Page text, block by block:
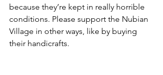
because they’re kept in really horrible
conditions. Please support the Nubian
Village in other ways, like by buying
their handicrafts.